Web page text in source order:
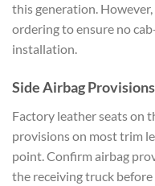
this generation.
ordering to ensure no
installation.
Side Airbag Provisions
Factory leather seats on
provisions on most trim
point. Confirm airbag
the receiving truck